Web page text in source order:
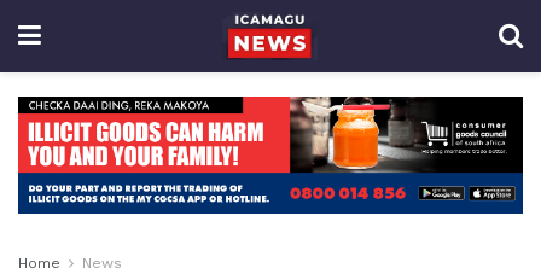
Home News